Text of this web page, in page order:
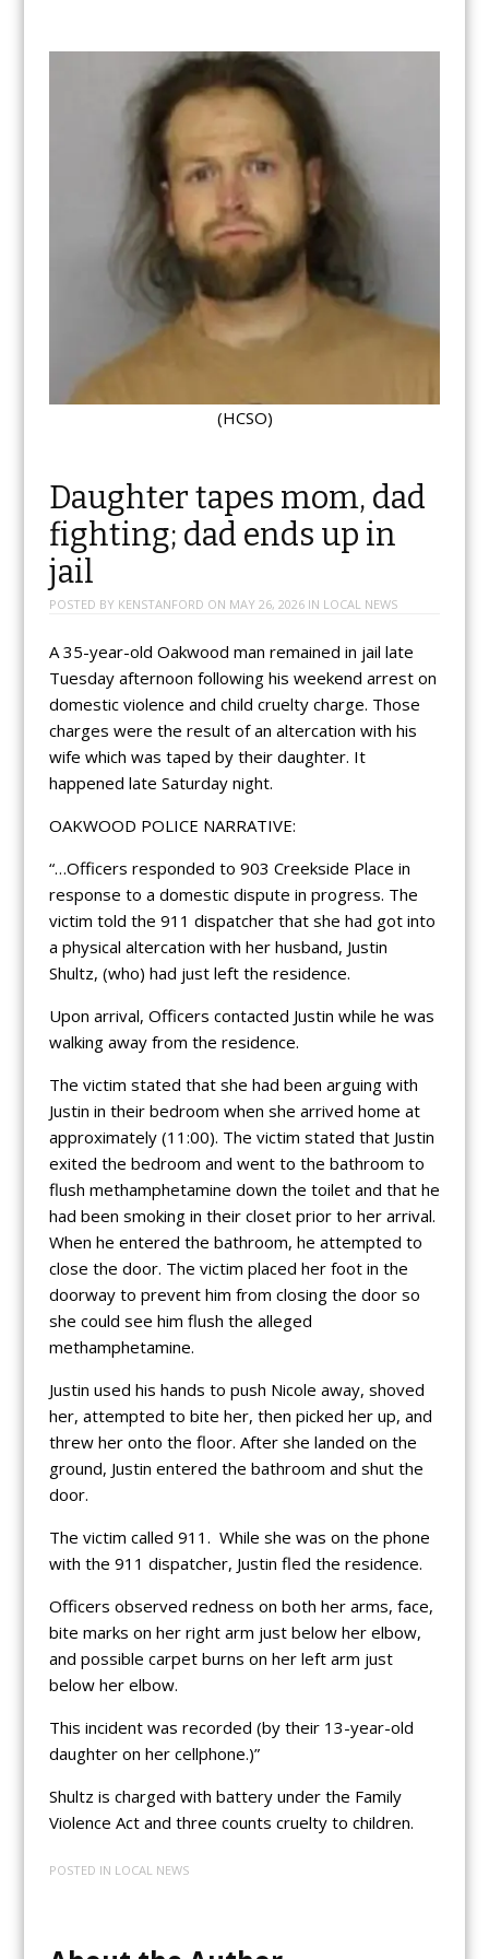
(HCSO)
Daughter tapes mom, dad
fighting; dad ends up in
jail
POSTED BY KENSTANFORD ON MAY 26, 2026IN LOCAL NEWS
A 35-year-old Oakwood man remained in jail late
Tuesday afternoon following his weekend arrest on
domestic violence and child cruelty charge. Those
charges were the result of an altercation with his
wife which was taped by their daughter. It
happened late Saturday night.
OAKWOOD POLICE NARRATIVE:
“…Officers responded to 903 Creekside Place in
response to a domestic dispute in progress. The
victim told the 911 dispatcher that she had got into
a physical altercation with her husband, Justin
Shultz, (who) had just left the residence.
Upon arrival, Officers contacted Justin while he was
walking away from the residence.
The victim stated that she had been arguing with
Justin in their bedroom when she arrived home at
approximately (11:00). The victim stated that Justin
exited the bedroom and went to the bathroom to
flush methamphetamine down the toilet and that he
had been smoking in their closet prior to her arrival.
When he entered the bathroom, he attempted to
close the door. The victim placed her foot in the
doorway to prevent him from closing the door so
she could see him flush the alleged
methamphetamine.
Justin used his hands to push Nicole away, shoved
her, attempted to bite her, then picked her up, and
threw her onto the floor. After she landed on the
ground, Justin entered the bathroom and shut the
door.
The victim called 911. While she was on the phone
with the 911 dispatcher, Justin fled the residence.
Officers observed redness on both her arms, face,
bite marks on her right arm just below her elbow,
and possible carpet burns on her left arm just
below her elbow.
This incident was recorded (by their 13-year-old
daughter on her cellphone.)”
Shultz is charged with battery under the Family
Violence Act and three counts cruelty to children.
POSTED IN LOCAL NEWS